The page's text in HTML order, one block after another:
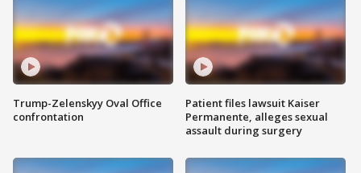
Trump-Zelenskyy Oval Office
confrontation
Patient files lawsuit Kaiser
Permanente, alleges sexual
assault during surgery